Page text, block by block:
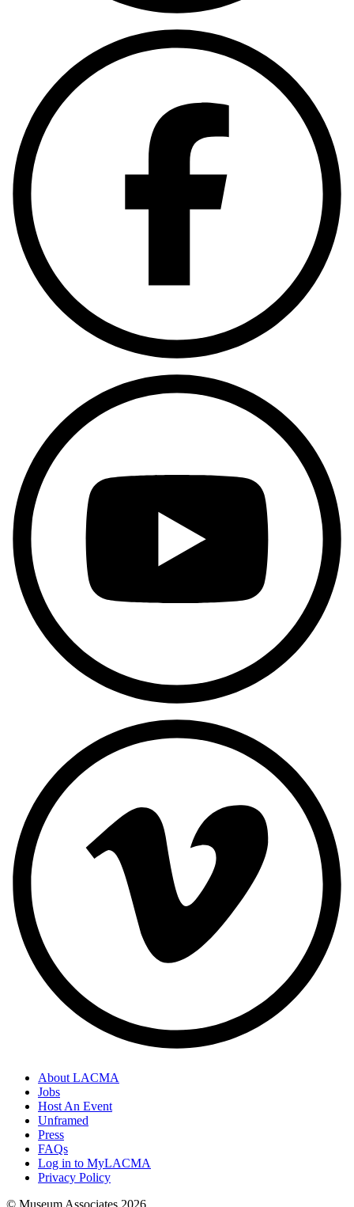
About LACMA
Jobs
Host An Event
Unframed
Press
FAQs
Log in to MyLACMA
Privacy Policy
© Museum Associates 2026